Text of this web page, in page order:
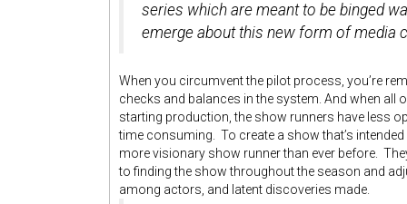
series which are meant to be binged
emerge about this new form of media
When you circumvent the pilot process, you’re
checks and balances in the system. And when all
starting production, the show runners have less
time consuming. To create a show that’s
more visionary show runner than ever before.
to finding the show throughout the season and
among actors, and latent discoveries made.